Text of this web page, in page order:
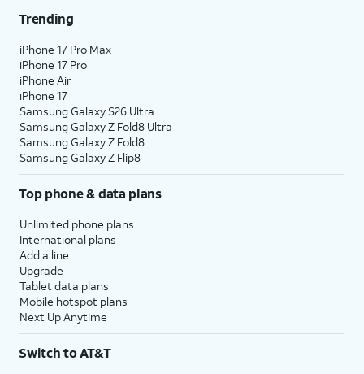
Trending
iPhone 17 Pro Max
iPhone 17 Pro
iPhone Air
iPhone 17
Samsung Galaxy S26 Ultra
Samsung Galaxy Z Fold8 Ultra
Samsung Galaxy Z Fold8
Samsung Galaxy Z Flip8
Top phone & data plans
Unlimited phone plans
International plans
Add a line
Upgrade
Tablet data plans
Mobile hotspot plans
Next Up Anytime
Switch to AT&T